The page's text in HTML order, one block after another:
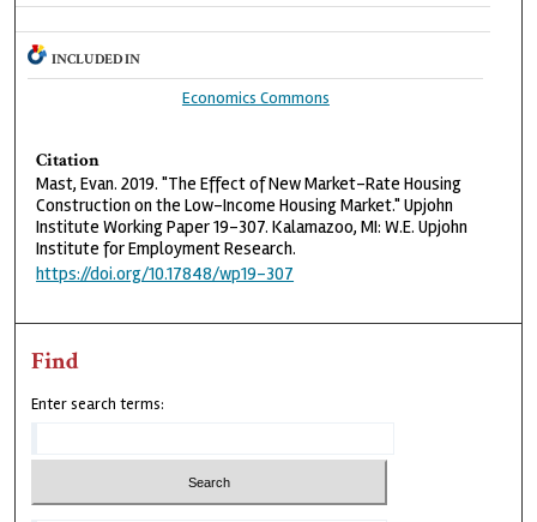
INCLUDED IN
Economics Commons
Citation
Mast, Evan. 2019. "The Effect of New Market-Rate Housing
Construction on the Low-Income Housing Market." Upjohn
Institute Working Paper 19-307. Kalamazoo, MI: W.E. Upjohn
Institute for Employment Research.
https://doi.org/10.17848/wp19-307
Find
Enter search terms: